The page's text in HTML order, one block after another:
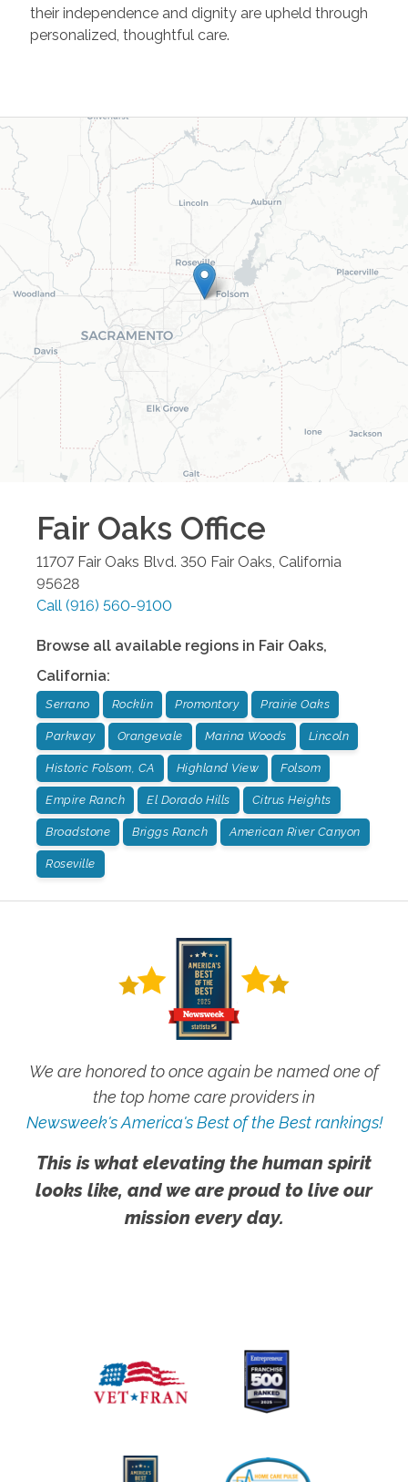
their independence and dignity are upheld through
personalized, thoughtful care.
Fair Oaks Office
11707 Fair Oaks Blvd. 350 Fair Oaks, California
95628
Call (916) 560-9100
Browse all available regions in Fair Oaks,
California:
Serrano Rocklin Promontory Prairie Oaks
Parkway Orangevale Marina Woods Lincoln
Historic Folsom, CA Highland View Folsom
Empire Ranch El Dorado Hills Citrus Heights
Broadstone Briggs Ranch American River Canyon
Roseville
We are honored to once again be named one of
the top home care providers in
Newsweek's America's Best of the Best rankings!
This is what elevating the human spirit
looks like, and we are proud to live our
mission every day.